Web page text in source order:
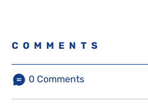
COMMENTS
0 Comments